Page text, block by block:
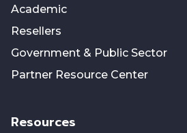
Academic
Resellers
Government & Public Sector
Partner Resource Center
Resources